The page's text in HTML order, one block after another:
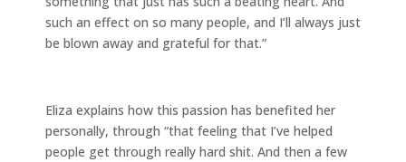
such an effect on so many people, and I’ll always just
be blown away and grateful for that.”
Eliza explains how this passion has benefited her
personally, through “that feeling that I’ve helped
people get through really hard shit. And then a few